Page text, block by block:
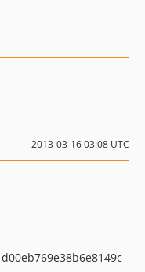
2013-03-16 03:08 UTC